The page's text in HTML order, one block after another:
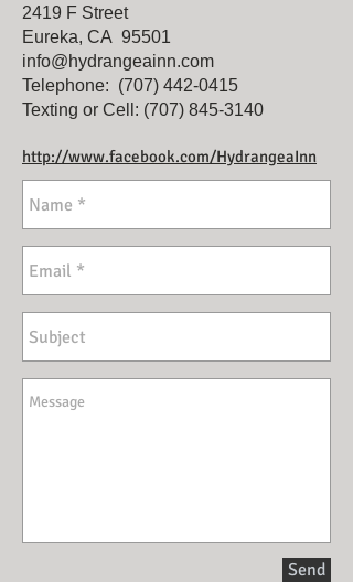
2419 F Street
Eureka, CA 95501
info@hydrangeainn.com
Telephone: (707) 442-0415
Texting or Cell: (707) 845-3140
http://www.facebook.com/HydrangeaInn
Send